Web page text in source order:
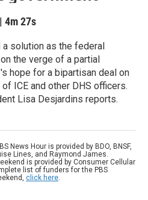
| 4m 27s
solution as the federal
the verge of a partial
hope for a bipartisan deal on
ICE and other DHS officers.
Lisa Desjardins reports.
News Hour is provided by BDO, BNSF,
Lines, and Raymond James.
is provided by Consumer Cellular
list of funders for the PBS
click here.